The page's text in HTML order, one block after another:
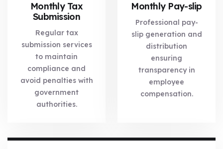
Monthly Tax
Submission
Regular tax
submission services
to maintain
compliance and
avoid penalties with
government
authorities.
Monthly Pay-slip
Professional pay-
slip generation and
distribution
ensuring
transparency in
employee
compensation.